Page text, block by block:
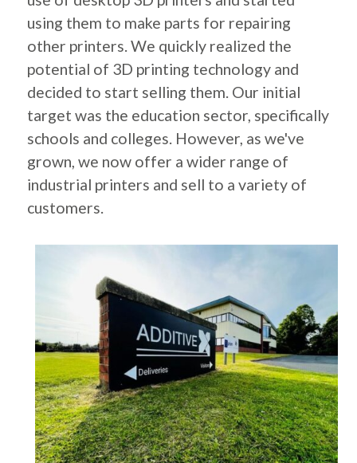
using them to make parts for repairing
other printers. We quickly realized the
potential of 3D printing technology and
decided to start selling them. Our initial
target was the education sector, specifically
schools and colleges. However, as we've
grown, we now offer a wider range of
industrial printers and sell to a variety of
customers.